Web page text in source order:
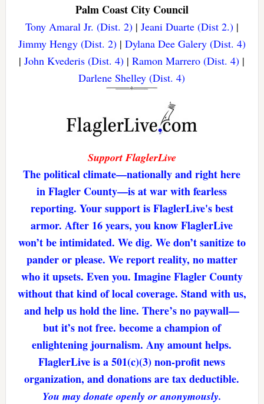
Palm Coast City Council
Tony Amaral Jr. (Dist. 2)| Jeani Duarte (Dist 2.)|
Jimmy Hengy (Dist. 2)| Dylana Dee Galery (Dist. 4)
|John Kvederis (Dist. 4) |Ramon Marrero (Dist. 4) |
Darlene Shelley (Dist. 4)
Support FlaglerLive
The political climate—nationally and right here
in Flagler County—is at war with fearless
reporting. Your support is FlaglerLive's best
armor. After 16 years, you know FlaglerLive
won’t be intimidated. We dig. We don’t sanitize to
pander or please. We report reality, no matter
who it upsets. Even you. Imagine Flagler County
without that kind of local coverage. Stand with us,
and help us hold the line. There’s no paywall—
but it’s not free. become a champion of
enlightening journalism. Any amount helps.
FlaglerLive is a 501(c)(3) non-profit news
organization, and donations are tax deductible.
You may donate openly or anonymously.